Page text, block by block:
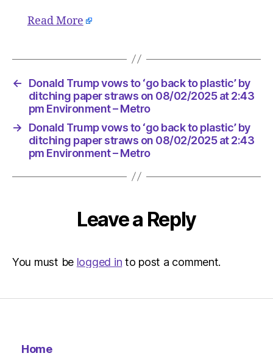
by
paper
straws
08/02/
at
Read More
←
Donald Trump vows to ‘go back to plastic’ by
ditching paper straws on 08/02/2025 at 2:43
pm Environment – Metro
→
Donald Trump vows to ‘go back to plastic’ by
ditching paper straws on 08/02/2025 at 2:43
pm Environment – Metro
Leave a Reply
You must be logged in to post a comment.
Home